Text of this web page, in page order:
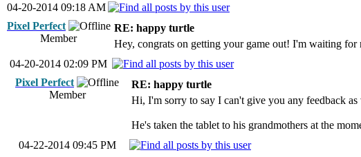
04-20-2014 09:18 AM
Pixel Perfect
Member
RE: happy turtle
Hey, congrats on getting your game out! I'm waiting
04-20-2014 02:09 PM
Pixel Perfect
Member
RE: happy turtle
Hi, I'm sorry to say I can't give you any feedback
He's taken the tablet to his grandmothers at the
04-22-2014 09:45 PM